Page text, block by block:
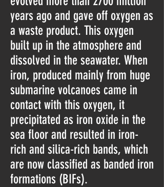
years ago and gave off oxygen as
a waste product. This oxygen
built up in the atmosphere and
dissolved in the seawater. When
iron, produced mainly from huge
submarine volcanoes came in
contact with this oxygen, it
precipitated as iron oxide in the
sea floor and resulted in iron-
rich and silica-rich bands, which
are now classified as banded iron
formations (BIFs).